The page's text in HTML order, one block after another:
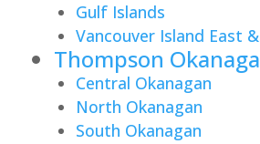
Gulf Islands
Vancouver Island East
Thompson
Central Okanagan
North Okanagan
South Okanagan